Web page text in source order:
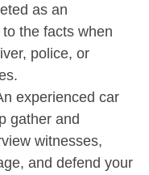
as an
the facts when
police, or
experienced car
gather and
witnesses,
and defend your